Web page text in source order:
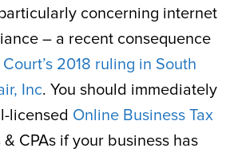
concerning internet
– a recent consequence
2018 ruling in South
Inc. You should immediately
licensed Online Business Tax
& CPAs if your business has